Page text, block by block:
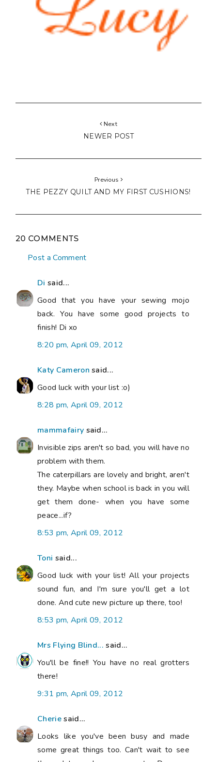
Next
NEWER POST
Previous
THE PEZZY QUILT AND MY FIRST CUSHIONS!
20 COMMENTS
Post a Comment
Di said...
Good that you have your sewing mojo
back. You have some good projects to
finish! Di xo
8:20 pm, April 09, 2012
Katy Cameron said...
Good luck with your list :o)
8:28 pm, April 09, 2012
mammafairy said...
Invisible zips aren't so bad, you will have no
problem with them.
The caterpillars are lovely and bright, aren't
they. Maybe when school is back in you will
get them done- when you have some
peace...if?
8:53 pm, April 09, 2012
Toni said...
Good luck with your list! All your projects
sound fun, and I'm sure you'll get a lot
done. And cute new picture up there, too!
8:53 pm, April 09, 2012
Mrs Flying Blind... said...
You'll be fine!! You have no real grotters
there!
9:31 pm, April 09, 2012
Cheriesaid...
Looks like you've been busy and made
some great things too. Can't wait to see